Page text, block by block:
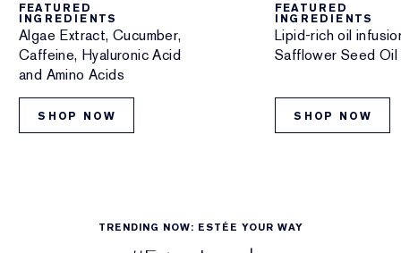
FEATURED
INGREDIENTS
Algae Extract, Cucumber,
Caffeine, Hyaluronic Acid
and Amino Acids
SHOP NOW
FEATURED
INGREDIENTS
Lipid-rich oil
Safflower Seed Oil
SHOP NOW
TRENDING NOW: ESTÉE YOUR WAY